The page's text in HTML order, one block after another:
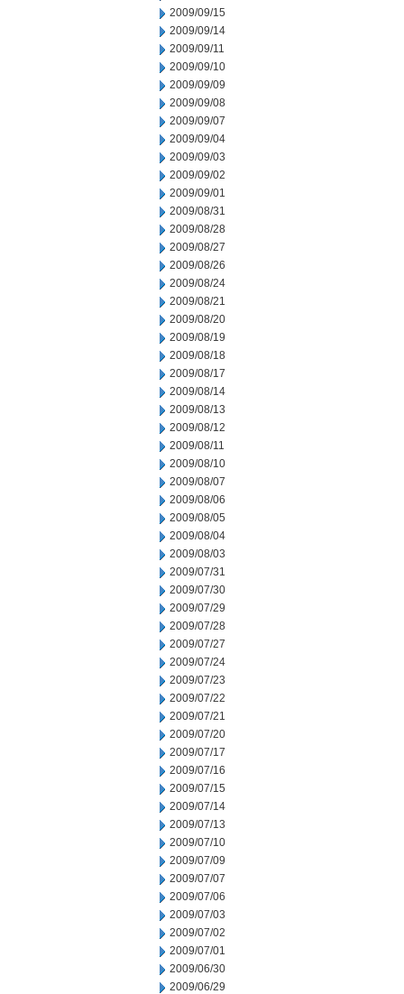
2009/09/15
2009/09/14
2009/09/11
2009/09/10
2009/09/09
2009/09/08
2009/09/07
2009/09/04
2009/09/03
2009/09/02
2009/09/01
2009/08/31
2009/08/28
2009/08/27
2009/08/26
2009/08/24
2009/08/21
2009/08/20
2009/08/19
2009/08/18
2009/08/17
2009/08/14
2009/08/13
2009/08/12
2009/08/11
2009/08/10
2009/08/07
2009/08/06
2009/08/05
2009/08/04
2009/08/03
2009/07/31
2009/07/30
2009/07/29
2009/07/28
2009/07/27
2009/07/24
2009/07/23
2009/07/22
2009/07/21
2009/07/20
2009/07/17
2009/07/16
2009/07/15
2009/07/14
2009/07/13
2009/07/10
2009/07/09
2009/07/07
2009/07/06
2009/07/03
2009/07/02
2009/07/01
2009/06/30
2009/06/29